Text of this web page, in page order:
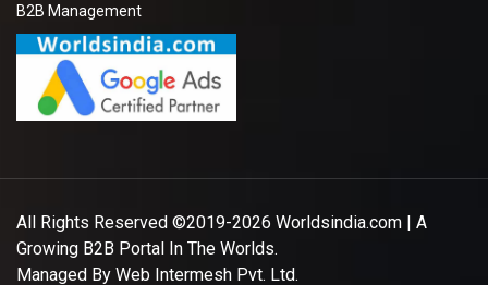
B2B Management
All Rights Reserved ©2019-2026 Worldsindia.com | A
Growing B2B Portal In The Worlds.
Managed By Web Intermesh Pvt. Ltd.